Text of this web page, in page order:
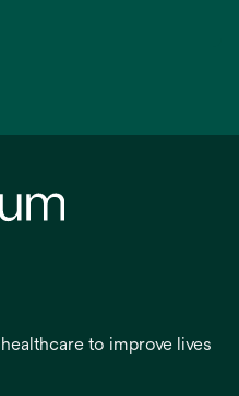
to improve lives